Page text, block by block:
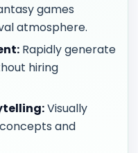
games
atmosphere.
Rapidly generate
hiring
Visually
and